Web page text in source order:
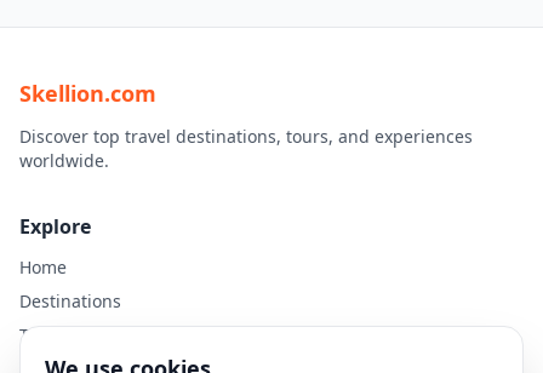
Skellion.com
Discover top travel destinations, tours, and experiences
worldwide.
Explore
Home
Destinations
Travel Guides